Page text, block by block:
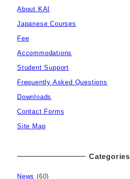
About KAI
Japanese Courses
Fee
Accommodations
Student Support
Frequently Asked Questions
Downloads
Contact Forms
Site Map
Categories
News (60)